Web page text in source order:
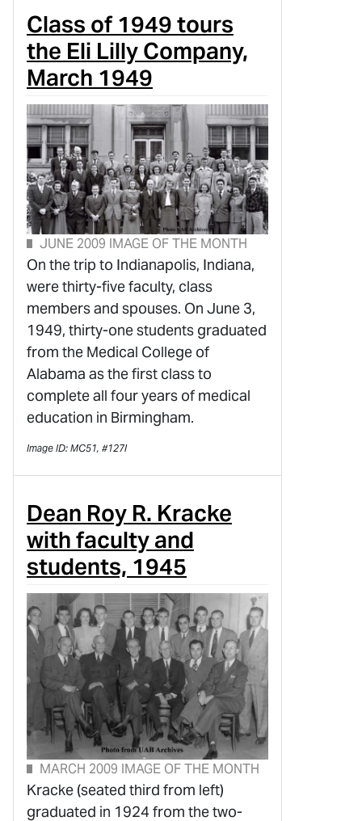
Class of 1949 tours
the Eli Lilly Company,
March 1949
JUNE 2009 IMAGE OF THE MONTH
On the trip to Indianapolis, Indiana,
were thirty-five faculty, class
members and spouses. On June 3,
1949, thirty-one students graduated
from the Medical College of
Alabama as the first class to
complete all four years of medical
education in Birmingham.
Image ID: MC51, #127l
Dean Roy R. Kracke
with faculty and
students, 1945
MARCH 2009 IMAGE OF THE MONTH
Kracke (seated third from left)
graduated in 1924 from the two-